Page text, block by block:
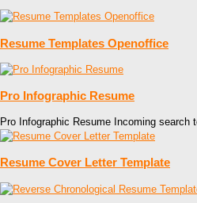
Resume Templates Openoffice
Pro Infographic Resume
Pro Infographic Resume Incoming
Resume Cover Letter Template